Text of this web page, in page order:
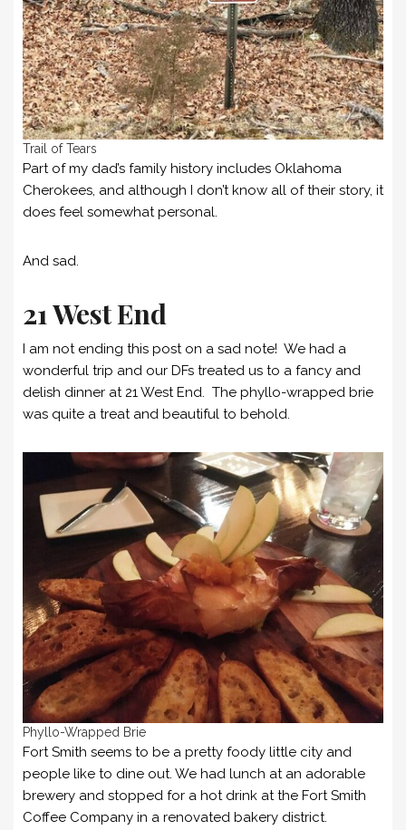
Trail of Tears
Part of my dad’s family history includes Oklahoma
Cherokees, and although I don’t know all of their story, it
does feel somewhat personal.
And sad.
21 West End
I am not ending this post on a sad note! We had a
wonderful trip and our DFs treated us to a fancy and
delish dinner at 21 West End. The phyllo-wrapped brie
was quite a treat and beautiful to behold.
Phyllo-Wrapped Brie
Fort Smith seems to be a pretty foody little city and
people like to dine out. We had lunch at an adorable
brewery and stopped for a hot drink at the Fort Smith
Coffee Company in a renovated bakery district.